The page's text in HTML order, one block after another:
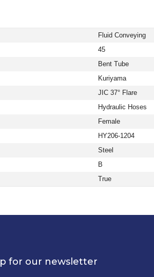
Fluid Conveying
45
Bent Tube
Kuriyama
JIC 37° Flare
Hydraulic Hoses
Female
HY206-1204
Steel
B
True
for our newsletter